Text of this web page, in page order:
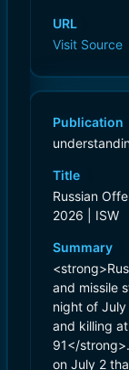
URL
Visit Source
Publication
Title
Russian
2026 | ISW
Summary
and missile
night of
and killing
91</
on July 2